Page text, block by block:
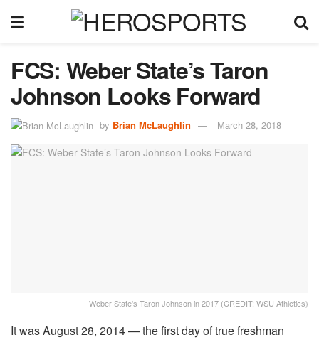
FCS: Weber State’s Taron
Johnson Looks Forward
by Brian McLaughlin March 28, 2018
Weber State's Taron Johnson in 2017 (CREDIT: WSU Athletics)
It was August 28, 2014 — the first day of true freshman